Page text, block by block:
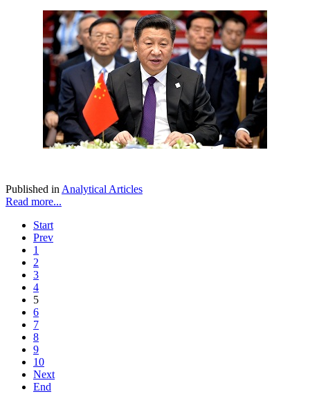
Published in Analytical Articles
Read more...
Start
Prev
1
2
3
4
5
6
7
8
9
10
Next
End